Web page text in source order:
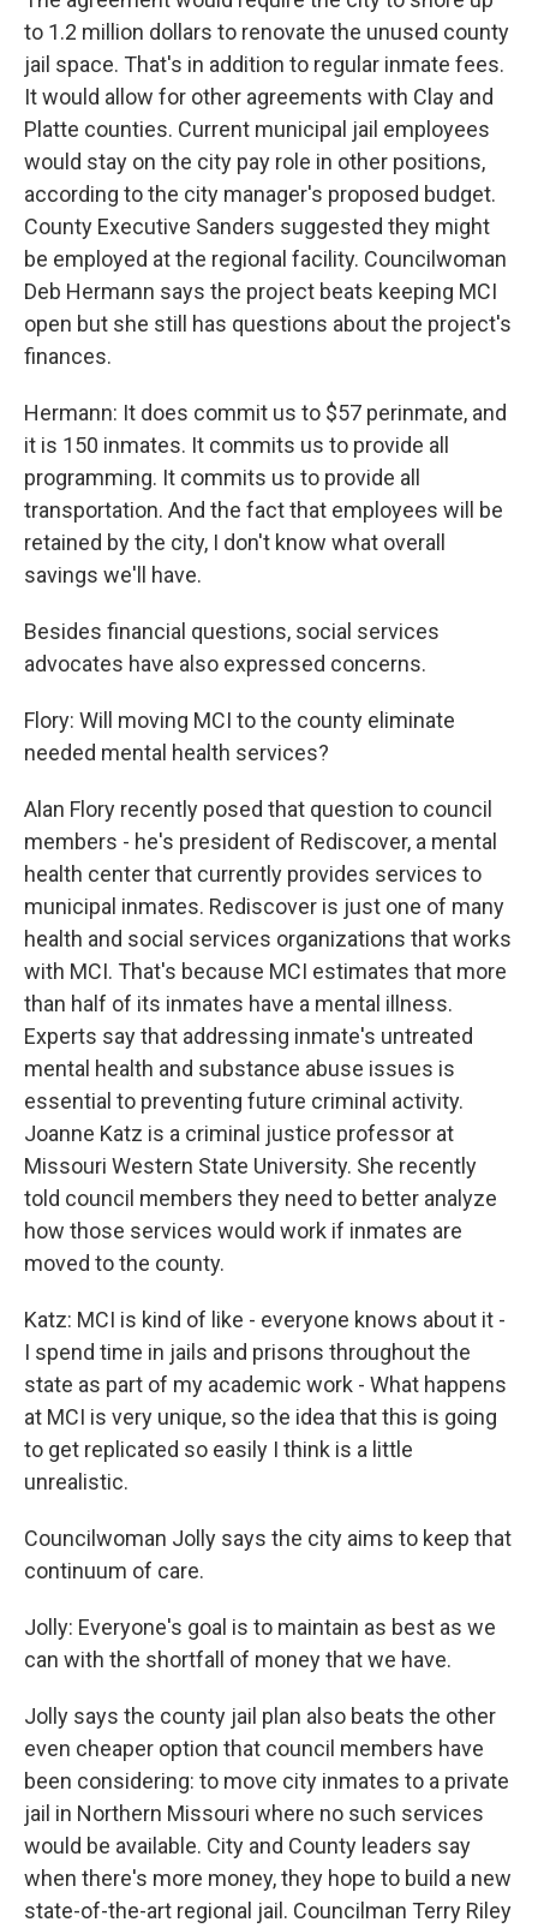
to 1.2 million dollars to renovate the unused county
jail space. That's in addition to regular inmate fees.
It would allow for other agreements with Clay and
Platte counties. Current municipal jail employees
would stay on the city pay role in other positions,
according to the city manager's proposed budget.
County Executive Sanders suggested they might
be employed at the regional facility. Councilwoman
Deb Hermann says the project beats keeping MCI
open but she still has questions about the project's
finances.
Hermann: It does commit us to $57 perinmate, and
it is 150 inmates. It commits us to provide all
programming. It commits us to provide all
transportation. And the fact that employees will be
retained by the city, I don't know what overall
savings we'll have.
Besides financial questions, social services
advocates have also expressed concerns.
Flory: Will moving MCI to the county eliminate
needed mental health services?
Alan Flory recently posed that question to council
members - he's president of Rediscover, a mental
health center that currently provides services to
municipal inmates. Rediscover is just one of many
health and social services organizations that works
with MCI. That's because MCI estimates that more
than half of its inmates have a mental illness.
Experts say that addressing inmate's untreated
mental health and substance abuse issues is
essential to preventing future criminal activity.
Joanne Katz is a criminal justice professor at
Missouri Western State University. She recently
told council members they need to better analyze
how those services would work if inmates are
moved to the county.
Katz: MCI is kind of like - everyone knows about it -
I spend time in jails and prisons throughout the
state as part of my academic work - What happens
at MCI is very unique, so the idea that this is going
to get replicated so easily I think is a little
unrealistic.
Councilwoman Jolly says the city aims to keep that
continuum of care.
Jolly: Everyone's goal is to maintain as best as we
can with the shortfall of money that we have.
Jolly says the county jail plan also beats the other
even cheaper option that council members have
been considering: to move city inmates to a private
jail in Northern Missouri where no such services
would be available. City and County leaders say
when there's more money, they hope to build a new
state-of-the-art regional jail. Councilman Terry Riley